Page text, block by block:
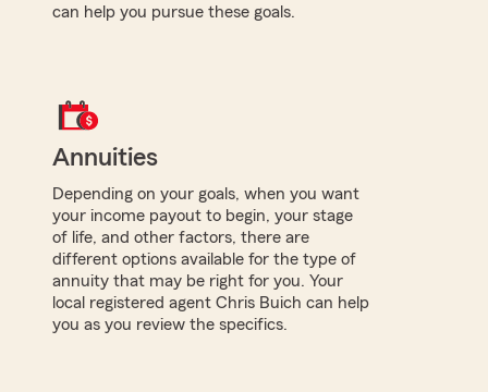
can help you pursue these goals.
Annuities
Depending on your goals, when you want
your income payout to begin, your stage
of life, and other factors, there are
different options available for the type of
annuity that may be right for you. Your
local registered agent Chris Buich can help
you as you review the specifics.